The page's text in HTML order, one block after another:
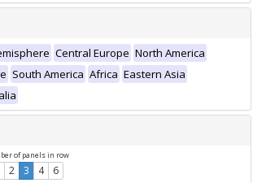
Central Europe North America
South America Africa Eastern Asia
of panels in row
2 3 4 6